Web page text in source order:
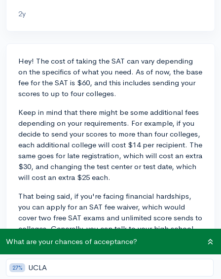
2y
Hey! The cost of taking the SAT can vary depending
on the specifics of what you need. As of now, the base
fee for the SAT is $60, and this includes sending your
scores to up to four colleges.
Keep in mind that there might be some additional fees
depending on your requirements. For example, if you
decide to send your scores to more than four colleges,
each additional college will cost $14 per recipient. The
same goes for late registration, which will cost an extra
$30, and changing the test center or test date, which
will cost an extra $25 each.
That being said, if you're facing financial hardships,
you can apply for an SAT fee waiver, which would
cover two free SAT exams and unlimited score sends to
colleges. Generally, you can talk to your high school
counselor about getting a fee waiver.
Make sure to look into the specific deadlines and fees
associated with your test date on the official SAT
What are your chances of acceptance?
27% UCLA